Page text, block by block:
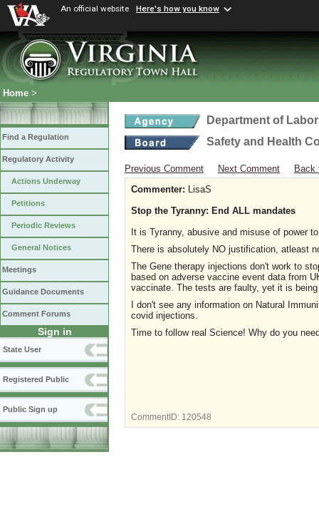
An official website Here's how you know
Home >
Find a Regulation
Regulatory Activity
Actions Underway
Petitions
Periodic Reviews
General Notices
Meetings
Guidance Documents
Comment Forums
Sign in
State User
Registered Public
Public Sign up
Department of
Safety and Health
Previous Comment Next Comment
Back
Commenter: LisaS
Stop the Tyranny: End ALL mandates
It is Tyranny, abusive and misuse of power
There is absolutely NO justification, atleast
The Gene therapy injections don't work to
based on adverse vaccine event data from
vaccinate. The tests are faulty, yet it is
I don't see any information on Natural
covid injections.
Time to follow real Science! Why do you
CommentID: 120548